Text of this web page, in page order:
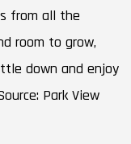
from all the
room to grow,
down and enjoy
Park View